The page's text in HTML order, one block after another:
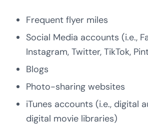
Frequent flyer miles
Social Media accounts (i.e.,
Instagram, Twitter, TikTok,
Blogs
Photo-sharing websites
iTunes accounts (i.e., digital
digital movie libraries)